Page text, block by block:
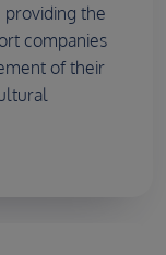
the
companies
of their